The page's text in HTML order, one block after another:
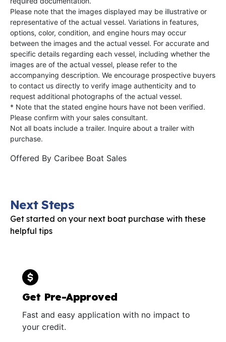
Please note that the images displayed may be illustrative or
representative of the actual vessel. Variations in features,
options, color, condition, and engine hours may occur
between the images and the actual vessel. For accurate and
specific details regarding each vessel, including whether the
images are of the actual vessel, please refer to the
accompanying description. We encourage prospective buyers
to contact us directly to verify image authenticity and to
request additional photographs of the actual vessel.
* Note that the stated engine hours have not been verified.
Please confirm with your sales consultant.
Not all boats include a trailer. Inquire about a trailer with
purchase.
Offered By Caribee Boat Sales
Next Steps
Get started on your next boat purchase with these
helpful tips
Get Pre-Approved
Fast and easy application with no impact to
your credit.